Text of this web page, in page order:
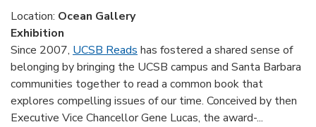
Location: Ocean Gallery
Exhibition
Since 2007, UCSB Reads has fostered a shared sense of
belonging by bringing the UCSB campus and Santa Barbara
communities together to read a common book that
explores compelling issues of our time. Conceived by then
Executive Vice Chancellor Gene Lucas, the award-...